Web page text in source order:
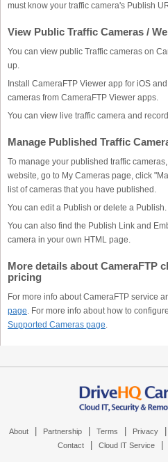
must know your traffic camera's Publish
View Public Traffic Cameras /
You can view public Traffic cameras on
up.
Install CameraFTP Viewer app for iOS
cameras from CameraFTP Viewer apps.
You can view live traffic camera and
Manage Published Traffic
To manage your published traffic
website, go to My Cameras page, click
list of cameras that you have published.
You can edit a Publish or delete a
You can also find the Publish Link and
camera in your own HTML page.
More details about CameraFTP
pricing
For more info about CameraFTP service
page. For more info about how to
Supported Cameras page.
About Partnership Terms Privacy
Contact Cloud IT Service